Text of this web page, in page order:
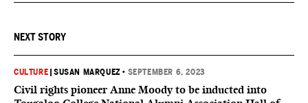
NEXT STORY
CULTURE |SUSAN MARQUEZ • SEPTEMBER 6, 2023
Civil rights pioneer Anne Moody to be inducted into